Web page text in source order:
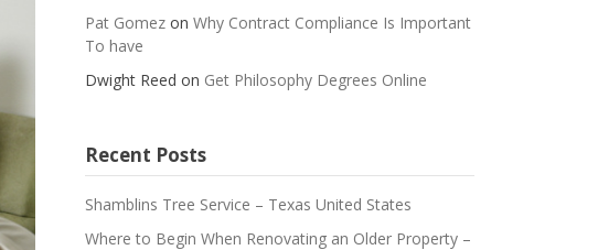
Pat Gomezon Why Contract Compliance Is Important
To have
Dwight Reed on Get Philosophy Degrees Online
Recent Posts
Shamblins Tree Service – Texas United States
Where to Begin When Renovating an Older Property –